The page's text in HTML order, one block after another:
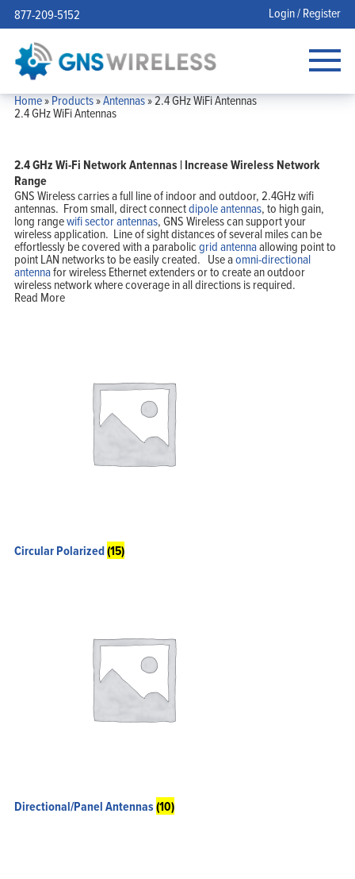
877-209-5152 Login / Register
Home»Products»Antennas»2.4 GHz WiFi Antennas
2.4 GHz WiFi Antennas
2.4 GHz Wi-Fi Network Antennas | Increase Wireless Network
Range
GNS Wireless carries a full line of indoor and outdoor, 2.4GHz wifi
antennas. From small, direct connectdipole antennas, to high gain,
long rangewifi sector antennas, GNS Wireless can support your
wireless application. Line of sight distances of several miles can be
effortlessly be covered with a parabolicgrid antennaallowing point to
point LAN networks to be easily created. Use aomni-directional
antennafor wireless Ethernet extenders or to create an outdoor
wireless network where coverage in all directions is required.
Read More
Circular Polarized(15)
Directional/Panel Antennas(10)